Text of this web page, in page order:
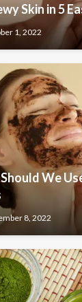
Skin in 5
1, 2022
We
8, 2022